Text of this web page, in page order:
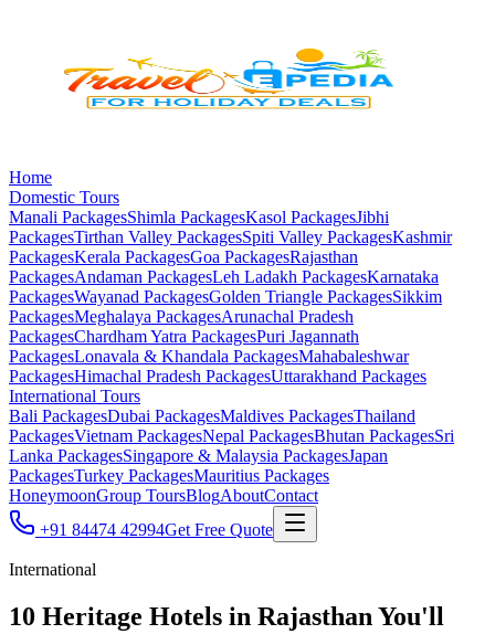
Home
Domestic Tours
Manali PackagesShimla PackagesKasol PackagesJibhi
PackagesTirthan Valley PackagesSpiti Valley PackagesKashmir
PackagesKerala PackagesGoa PackagesRajasthan
PackagesAndaman PackagesLeh Ladakh PackagesKarnataka
PackagesWayanad PackagesGolden Triangle PackagesSikkim
PackagesMeghalaya PackagesArunachal Pradesh
PackagesChardham Yatra PackagesPuri Jagannath
PackagesLonavala & Khandala PackagesMahabaleshwar
PackagesHimachal Pradesh PackagesUttarakhand Packages
International Tours
Bali PackagesDubai PackagesMaldives PackagesThailand
PackagesVietnam PackagesNepal PackagesBhutan PackagesSri
Lanka PackagesSingapore & Malaysia PackagesJapan
PackagesTurkey PackagesMauritius Packages
HoneymoonGroup ToursBlogAboutContact
+91 84474 42994Get Free Quote
International
10 Heritage Hotels in Rajasthan You'll